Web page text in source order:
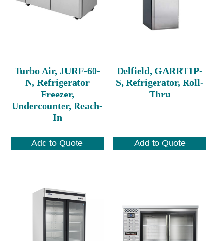
Turbo Air, JURF-60-
N, Refrigerator
Freezer,
Undercounter, Reach-
In
Add to Quote
Delfield, GARRT1P-
S, Refrigerator, Roll-
Thru
Add to Quote